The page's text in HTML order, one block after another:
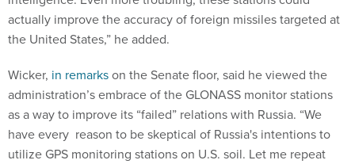
actually improve the accuracy of foreign missiles targeted at
the United States,” he added.
Wicker, in remarkson the Senate floor, said he viewed the
administration’s embrace of the GLONASS monitor stations
as a way to improve its “failed” relations with Russia. “We
have every reason to be skeptical of Russia's intentions to
utilize GPS monitoring stations on U.S. soil. Let me repeat